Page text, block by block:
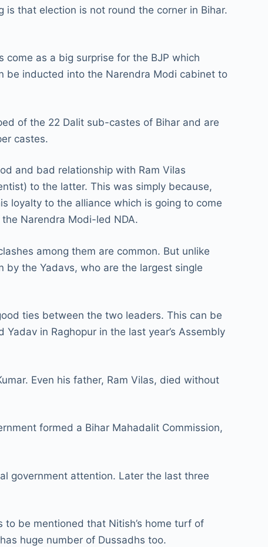
that election is not round the corner in Bihar.
as a big surprise for the BJP which
be inducted into the Narendra Modi cabinet to
of the 22 Dalit sub-castes of Bihar and are
castes.
and bad relationship with Ram Vilas
to the latter. This was simply because,
loyalty to the alliance which is going to come
Narendra Modi-led NDA.
among them are common. But unlike
the Yadavs, who are the largest single
ties between the two leaders. This can be
in Raghopur in the last year’s Assembly
Even his father, Ram Vilas, died without
formed a Bihar Mahadalit Commission,
government attention. Later the last three
be mentioned that Nitish’s home turf of
huge number of Dussadhs too.